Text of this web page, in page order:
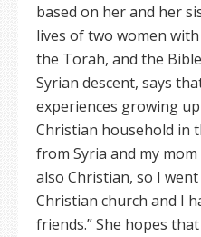
based on her and her
lives of two women
the Torah, and the
Syrian descent, says
experiences growing
Christian household in
from Syria and my
also Christian, so I
Christian church and I
friends.” She hopes